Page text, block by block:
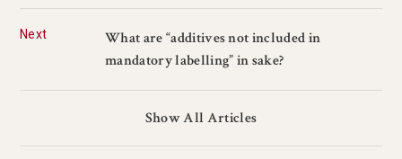
Next
What are “additives not included in
mandatory labelling” in sake?
Show All Articles